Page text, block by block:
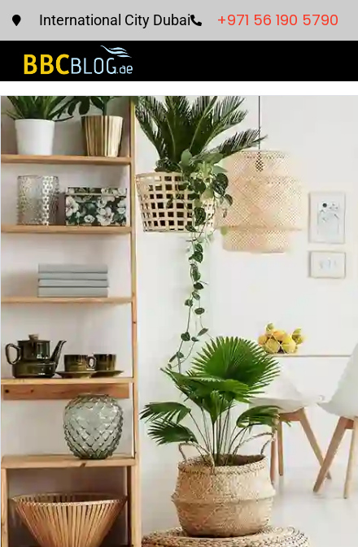
International City Dubai +971 56 190 5790